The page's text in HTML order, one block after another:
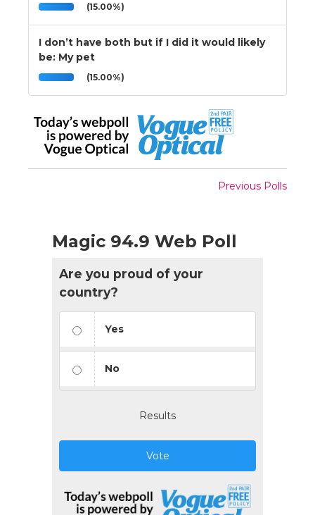
(15.00%)
I don’t have both but if I did it would likely
be: My pet
(15.00%)
Previous Polls
Magic 94.9 Web Poll
Are you proud of your
country?
Yes
No
Results
Vote